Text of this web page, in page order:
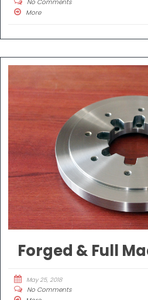
No Comments
More
Forged & Full
May 25, 2018
No Comments